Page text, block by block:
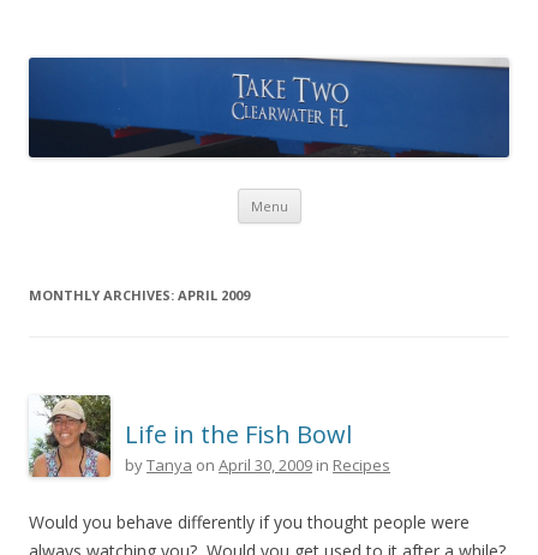
Menu Skip to content
MONTHLY ARCHIVES: APRIL 2009
Life in the Fish Bowl
byTanya on April 30, 2009 in Recipes
Would you behave differently if you thought people were